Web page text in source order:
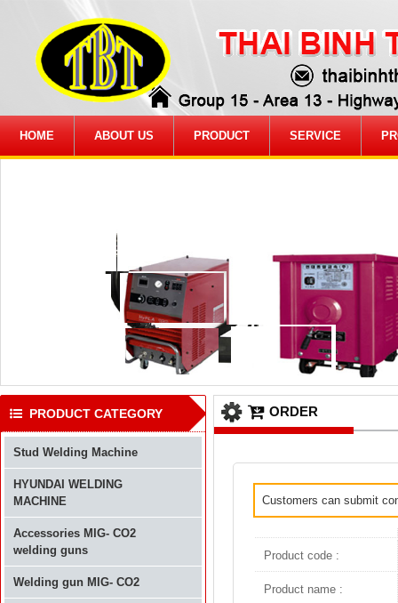
HOME ABOUT US PRODUCT SERVICE
PRODUCT CATEGORY
Stud Welding Machine
HYUNDAI WELDING
MACHINE
Accessories MIG- CO2
welding guns
Welding gun MIG- CO2
ORDER
Customers can submit
Product code :
Product name :